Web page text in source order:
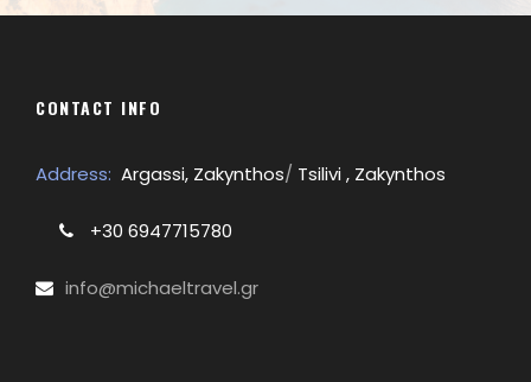
CONTACT INFO
Address: Argassi, Zakynthos/ Tsilivi , Zakynthos
+30 6947715780
info@michaeltravel.gr